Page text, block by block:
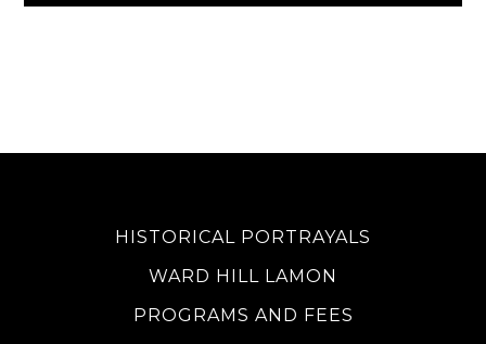
HISTORICAL PORTRAYALS
WARD HILL LAMON
PROGRAMS AND FEES